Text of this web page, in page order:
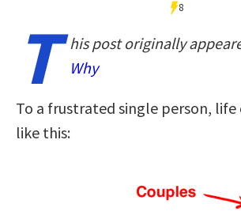
8
T his post originally
Why
To a frustrated single person,
like this: